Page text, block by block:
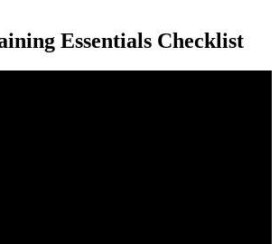
Essentials Checklist